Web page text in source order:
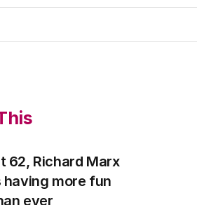
62, Richard Marx
having more fun
ever